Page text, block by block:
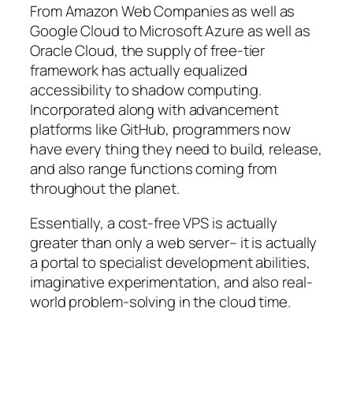
From Amazon Web Companies as well as
Google Cloud to Microsoft Azure as well as
Oracle Cloud, the supply of free-tier
framework has actually equalized
accessibility to shadow computing.
Incorporated along with advancement
platforms like GitHub, programmers now
have every thing they need to build, release,
and also range functions coming from
throughout the planet.
Essentially, a cost-free VPS is actually
greater than only a web server– it is actually
a portal to specialist development abilities,
imaginative experimentation, and also real-
world problem-solving in the cloud time.